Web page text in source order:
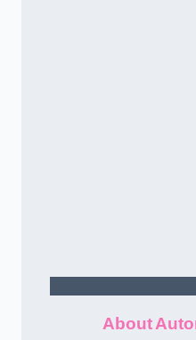
About